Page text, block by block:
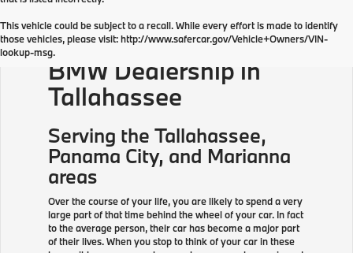
This vehicle could be subject to a recall. While every effort is made to identify
those vehicles, please visit: http://www.safercar.gov/Vehicle+Owners/VIN-
lookup-msg.
BMW Dealership in
Tallahassee
Serving the Tallahassee,
Panama City, and Marianna
areas
Over the course of your life, you are likely to spend a very
large part of that time behind the wheel of your car. In fact
to the average person, their car has become a major part
of their lives. When you stop to think of your car in these